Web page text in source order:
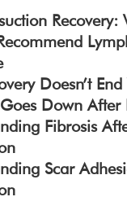
Recovery:
Doesn’t
Down After
Fibrosis
Scar